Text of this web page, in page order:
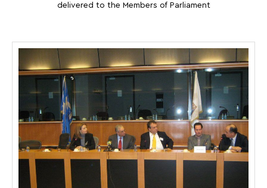
delivered to the Members of Parliament